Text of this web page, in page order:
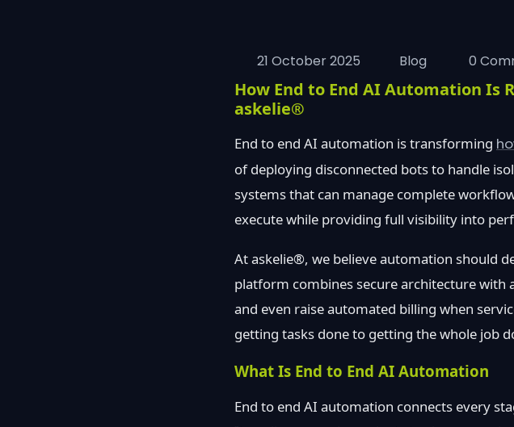
21 October 2025 Blog 0
How End to End AI Automation
askelie®
End to end AI automation is transforming
of deploying disconnected bots to handle
systems that can manage complete
execute while providing full visibility into
At askelie®, we believe automation should
platform combines secure architecture with
and even raise automated billing when
getting tasks done to getting the whole job
What Is End to End AI Automation
End to end AI automation connects every